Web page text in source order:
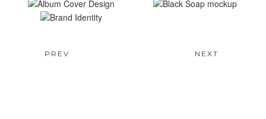
DESIGN
Brand
MOCKUP
Video
BRAND IDENTITY
Design
PREV NEXT